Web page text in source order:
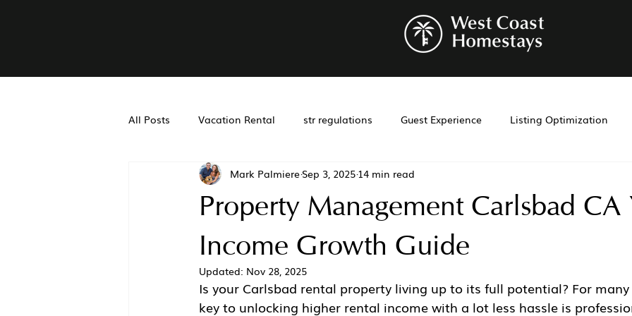
All Posts Vacation Rental str regulations Guest Experience Listing Optimization
Real Estate Accounting Airbnb management
Investment Laws
Property Management Carlsbad CA
Income Growth Guide
Mark PalmiereSep 3, 202514 min read
Updated: Nov 28, 2025
Is your Carlsbad rental property living up to its full potential? For
key to unlocking higher rental income with a lot less hassle is